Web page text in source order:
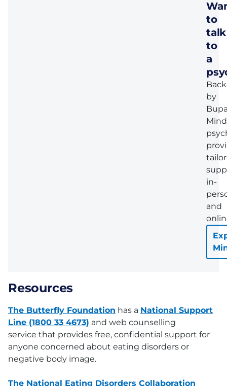
to
talk
to
a
by
in-
and
Resources
The Butterfly Foundation has a National Support
Line (1800 33 4673) and web counselling
service that provides free, confidential support for
anyone concerned about eating disorders or
negative body image.
The National Eating Disorders Collaboration